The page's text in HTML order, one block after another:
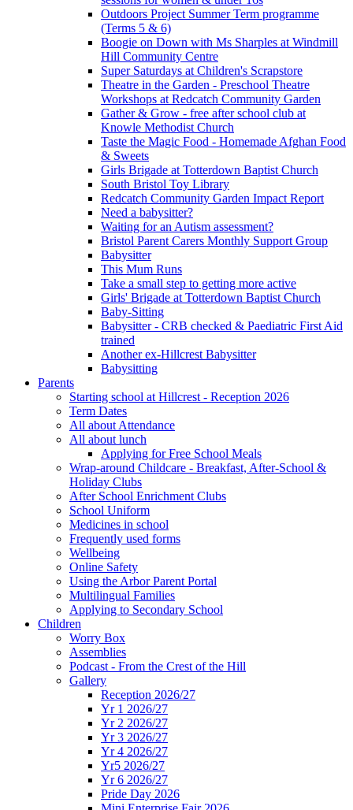
Outdoors Project Summer Term programme
(Terms 5 & 6)
Boogie on Down with Ms Sharples at Windmill
Hill Community Centre
Super Saturdays at Children's Scrapstore
Theatre in the Garden - Preschool Theatre
Workshops at Redcatch Community Garden
Gather & Grow - free after school club at
Knowle Methodist Church
Taste the Magic Food - Homemade Afghan Food
& Sweets
Girls Brigade at Totterdown Baptist Church
South Bristol Toy Library
Redcatch Community Garden Impact Report
Need a babysitter?
Waiting for an Autism assessment?
Bristol Parent Carers Monthly Support Group
Babysitter
This Mum Runs
Take a small step to getting more active
Girls' Brigade at Totterdown Baptist Church
Baby-Sitting
Babysitter - CRB checked & Paediatric First Aid
trained
Another ex-Hillcrest Babysitter
Babysitting
Parents
Starting school at Hillcrest - Reception 2026
Term Dates
All about Attendance
All about lunch
Applying for Free School Meals
Wrap-around Childcare - Breakfast, After-School &
Holiday Clubs
After School Enrichment Clubs
School Uniform
Medicines in school
Frequently used forms
Wellbeing
Online Safety
Using the Arbor Parent Portal
Multilingual Families
Applying to Secondary School
Children
Worry Box
Assemblies
Podcast - From the Crest of the Hill
Gallery
Reception 2026/27
Yr 1 2026/27
Yr 2 2026/27
Yr 3 2026/27
Yr 4 2026/27
Yr5 2026/27
Yr 6 2026/27
Pride Day 2026